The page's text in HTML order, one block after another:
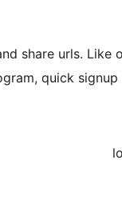
share urls.
quick